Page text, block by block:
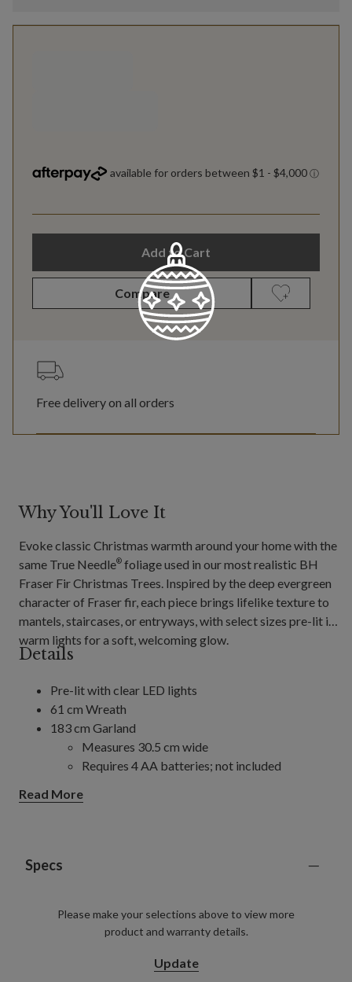
Add to Cart
Compare
Free delivery on all orders
Why You'll Love It
Evoke classic Christmas warmth around your home with the
same True Needle® foliage used in our most realistic BH
Fraser Fir Christmas Trees. Inspired by the deep evergreen
character of Fraser fir, each piece brings lifelike texture to
mantels, staircases, or entryways, with select sizes pre-lit in
warm lights for a soft, welcoming glow.
Details
Pre-lit with clear LED lights
61 cm Wreath
183 cm Garland
Measures 30.5 cm wide
Requires 4 AA batteries; not included
20/18/16 hours off (selectable)
For indoor and covered outdoor use
Read More
Specs
Please make your selections above to view more
product and warranty details.
Update